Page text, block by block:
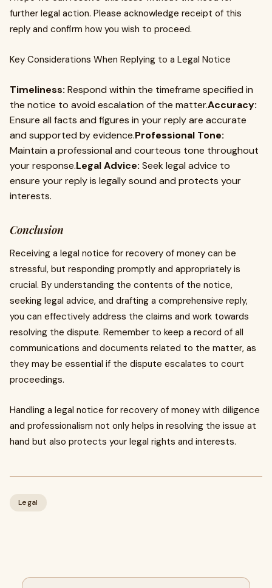
further legal action. Please acknowledge receipt of this
reply and confirm how you wish to proceed.
Key Considerations When Replying to a Legal Notice
Timeliness: Respond within the timeframe specified in
the notice to avoid escalation of the matter.Accuracy:
Ensure all facts and figures in your reply are accurate
and supported by evidence.Professional Tone:
Maintain a professional and courteous tone throughout
your response.Legal Advice: Seek legal advice to
ensure your reply is legally sound and protects your
interests.
Conclusion
Receiving a legal notice for recovery of money can be
stressful, but responding promptly and appropriately is
crucial. By understanding the contents of the notice,
seeking legal advice, and drafting a comprehensive reply,
you can effectively address the claims and work towards
resolving the dispute. Remember to keep a record of all
communications and documents related to the matter, as
they may be essential if the dispute escalates to court
proceedings.
Handling a legal notice for recovery of money with diligence
and professionalism not only helps in resolving the issue at
hand but also protects your legal rights and interests.
Legal